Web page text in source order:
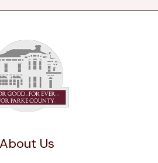
About Us